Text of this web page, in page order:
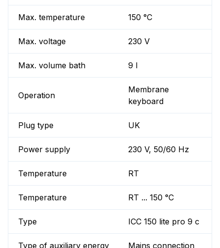
Max. temperature 150 °C
Max. voltage 230 V
Max. volume bath 9 l
Operation
Membrane
keyboard
Plug type UK
Power supply 230 V, 50/60 Hz
Temperature RT
Temperature RT ... 150 °C
Type ICC 150 lite pro 9 c
Type of auxiliary energy Mains connection